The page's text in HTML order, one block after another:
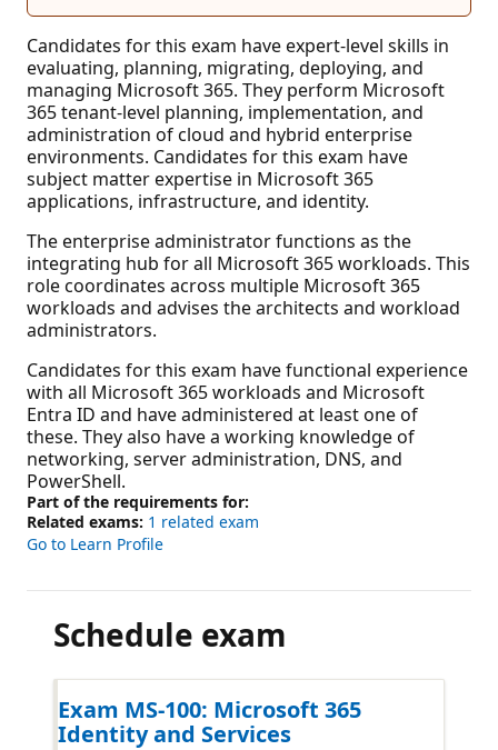
Candidates for this exam have expert-level skills in
evaluating, planning, migrating, deploying, and
managing Microsoft 365. They perform Microsoft
365 tenant-level planning, implementation, and
administration of cloud and hybrid enterprise
environments. Candidates for this exam have
subject matter expertise in Microsoft 365
applications, infrastructure, and identity.
The enterprise administrator functions as the
integrating hub for all Microsoft 365 workloads. This
role coordinates across multiple Microsoft 365
workloads and advises the architects and workload
administrators.
Candidates for this exam have functional experience
with all Microsoft 365 workloads and Microsoft
Entra ID and have administered at least one of
these. They also have a working knowledge of
networking, server administration, DNS, and
PowerShell.
Part of the requirements for:
Related exams: 1 related exam
Go to Learn Profile
Schedule exam
Exam MS-100: Microsoft 365
Identity and Services